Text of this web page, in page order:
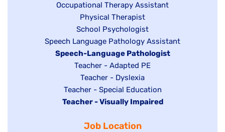
jobs
filed
under
Show
under
Occupational Therapy Assistant
Show
jobs
filed
under
Physical Therapist
Show
jobs
filed
under
School Psychologist
Show
jobs
Speech Language Pathology Assistant
Hide
under
Speech-Language Pathologist
Show
jobs
filed
under
Teacher - Adapted PE
Show
jobs
filed
Teacher - Dyslexia
Show
jobs
under
Teacher - Special Education
Hide
Teacher - Visually Impaired
Job Location